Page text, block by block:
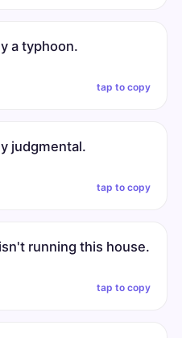
a typhoon.
tap to copy
judgmental.
tap to copy
running this house.
tap to copy